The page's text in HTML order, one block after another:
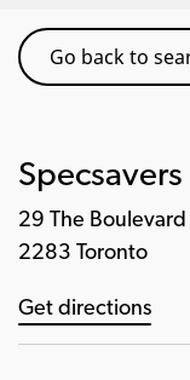
Go back to
29 The Boulevard
2283 Toronto
Get directions